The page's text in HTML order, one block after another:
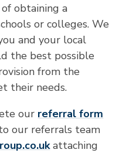
obtaining a
or colleges. We
and your local
the best possible
from the
their needs.
our referral form
our referrals team
.ukattaching